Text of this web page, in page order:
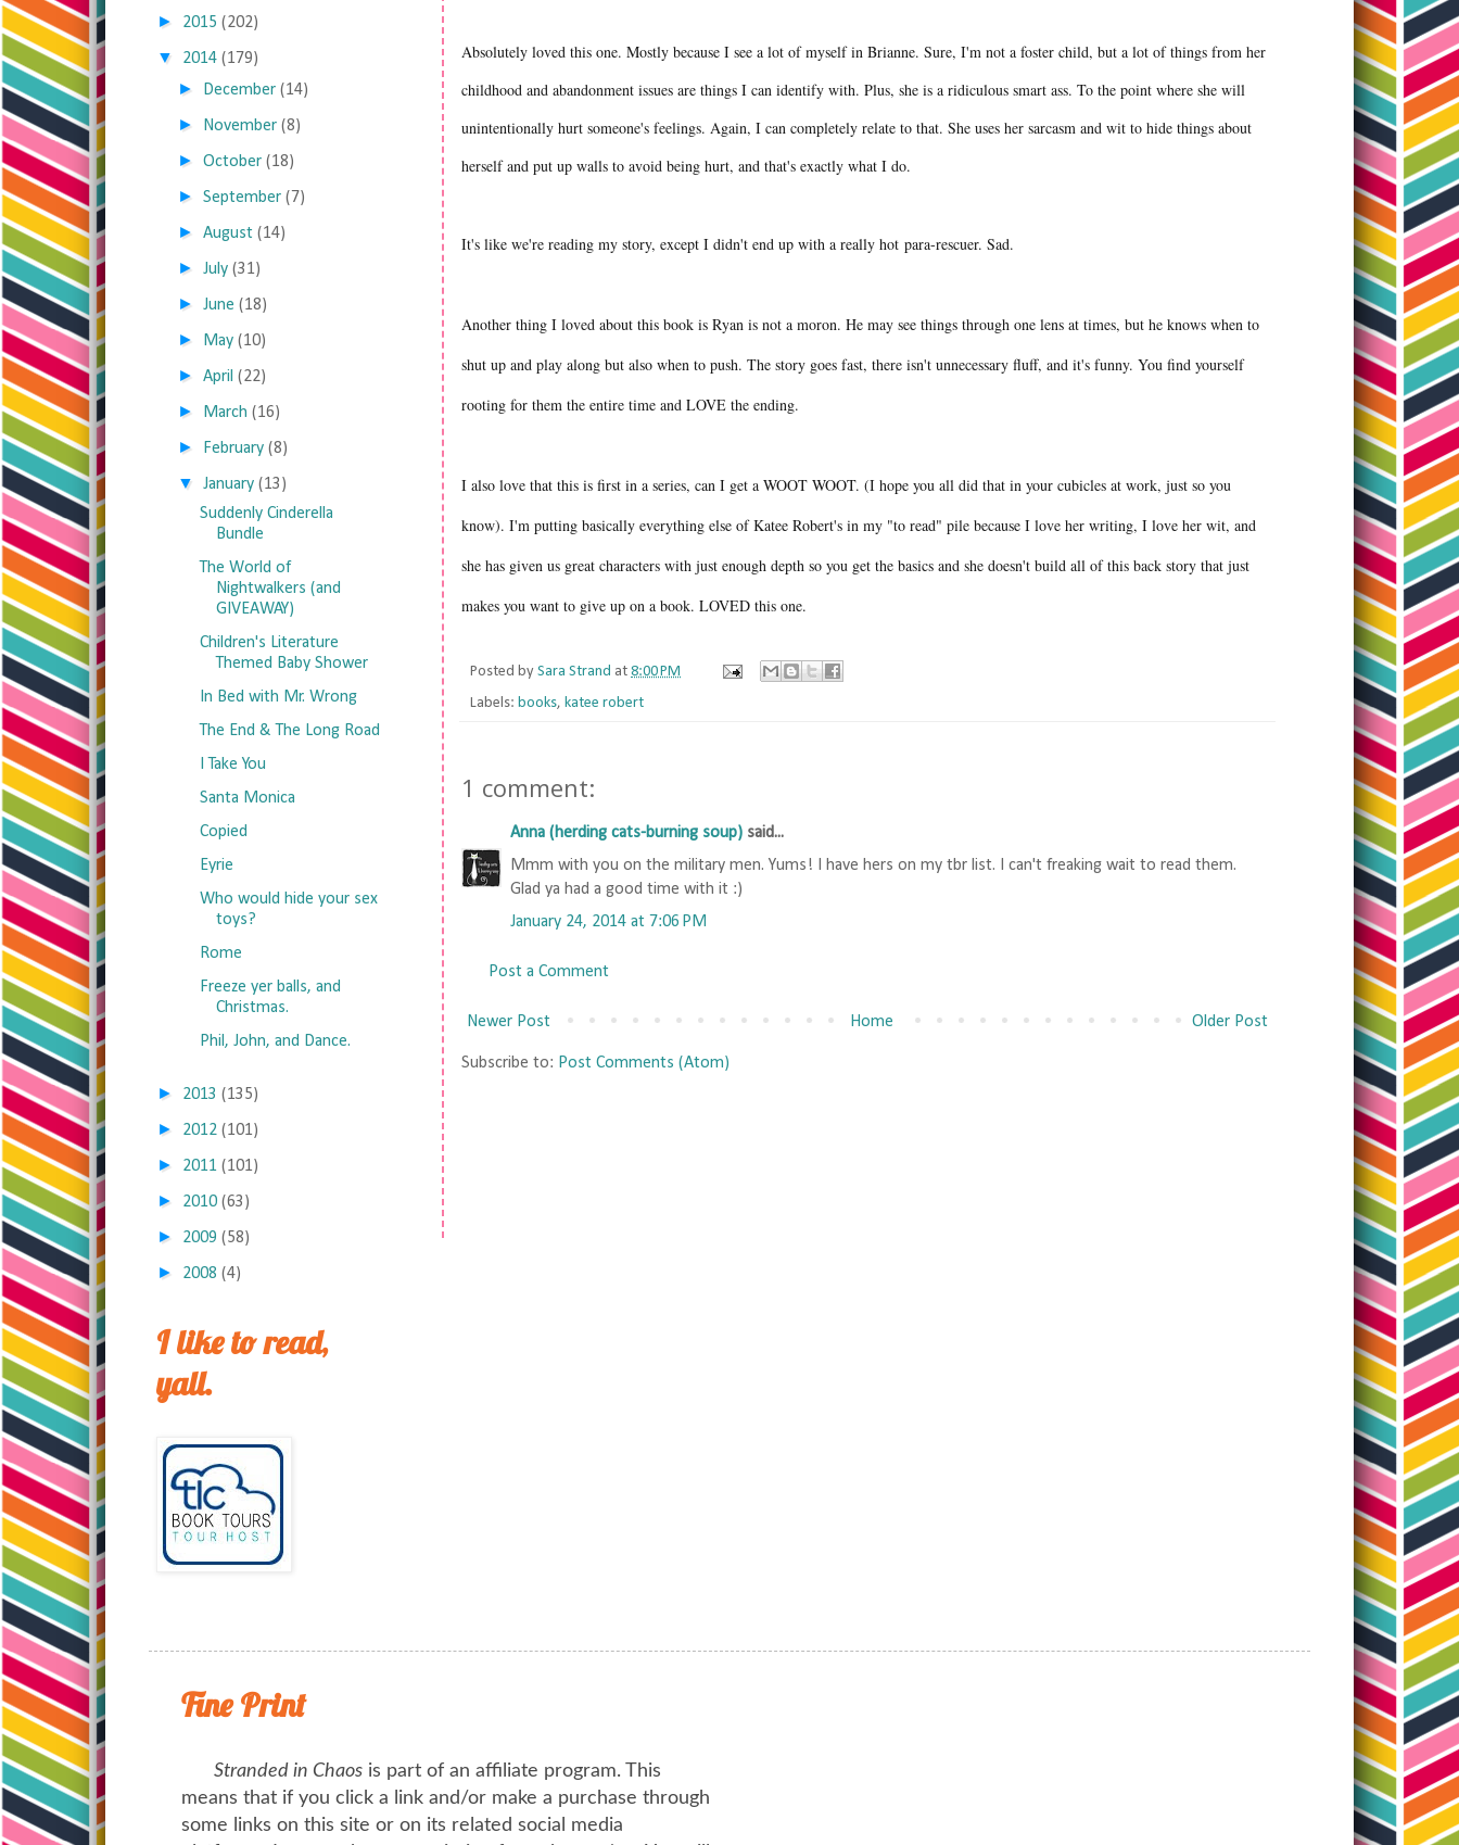
Absolutely loved this one. Mostly because I see a lot of myself in Brianne. Sure, I'm not a foster child, but a lot of things from her
childhood and abandonment issues are things I can identify with. Plus, she is a ridiculous smart ass. To the point where she will
unintentionally hurt someone's feelings. Again, I can completely relate to that. She uses her sarcasm and wit to hide things about
herself and put up walls to avoid being hurt, and that's exactly what I do.
It's like we're reading my story, except I didn't end up with a really hot para-rescuer. Sad.
Another thing I loved about this book is Ryan is not a moron. He may see things through one lens at times, but he knows when to
shut up and play along but also when to push. The story goes fast, there isn't unnecessary fluff, and it's funny. You find yourself
rooting for them the entire time and LOVE the ending.
I also love that this is first in a series, can I get a WOOT WOOT. (I hope you all did that in your cubicles at work, just so you
know). I'm putting basically everything else of Katee Robert's in my "to read" pile because I love her writing, I love her wit, and
she has given us great characters with just enough depth so you get the basics and she doesn't build all of this back story that just
makes you want to give up on a book. LOVED this one.
Posted by Sara Strand at 8:00 PM
Labels: books, katee robert
1 comment:
Anna (herding cats-burning soup) said...
Mmm with you on the military men. Yums! I have hers on my tbr list. I can't freaking wait to read them.
Glad ya had a good time with it :)
January 24, 2014 at 7:06 PM
Post a Comment
Newer Post Older Post
Home
Subscribe to: Post Comments (Atom)
► 2015 (202)
▼ 2014 (179)
► December (14)
► November (8)
►October (18)
►September (7)
►August (14)
►July (31)
►June (18)
► May (10)
►April (22)
► March (16)
► February (8)
▼ January (13)
Suddenly Cinderella
Bundle
The World of
Nightwalkers (and
GIVEAWAY)
Children's Literature
Themed Baby Shower
In Bed with Mr. Wrong
The End & The Long Road
I Take You
Santa Monica
Copied
Eyrie
Who would hide your sex
toys?
Rome
Freeze yer balls, and
Christmas.
Phil, John, and Dance.
► 2013 (135)
► 2012 (101)
► 2011 (101)
► 2010 (63)
► 2009 (58)
► 2008 (4)
I like to read,
yall.
Fine Print
Stranded in Chaos is part of an affiliate program. This
means that if you click a link and/or make a purchase through
some links on this site or on its related social media